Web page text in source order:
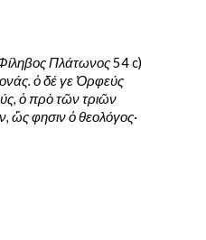
Πλάτωνος
ὁ δέ γε Ὀρφεύς
ὁ πρὸ τῶν τριῶν
ὥς φησιν ὁ θεολόγος·